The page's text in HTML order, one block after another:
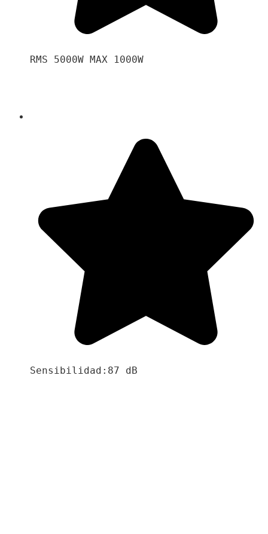
RMS 5000W MAX 1000W
Sensibilidad:87 dB